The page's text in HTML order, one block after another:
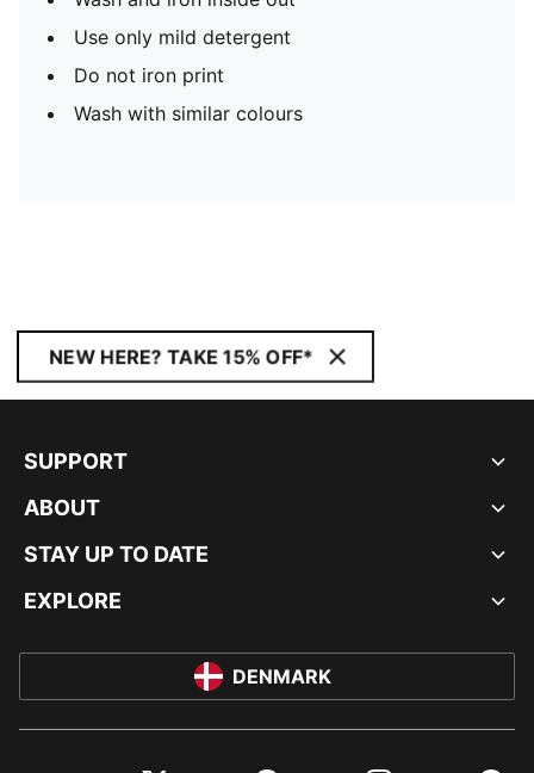
Use only mild detergent
Do not iron print
Wash with similar colours
NEW HERE? TAKE 15% OFF*
SUPPORT
ABOUT
STAY UP TO DATE
EXPLORE
DENMARK